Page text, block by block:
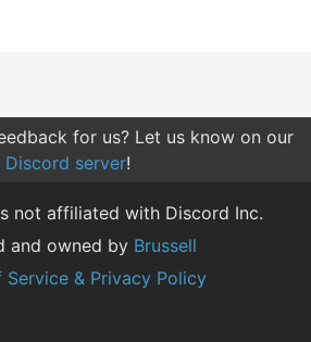
for us? Let us know on our
Discord server!
not affiliated with Discord Inc.
and owned by Brussell
Service & Privacy Policy